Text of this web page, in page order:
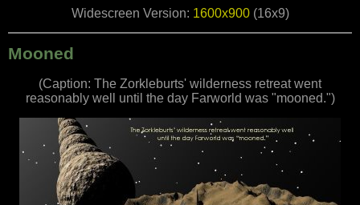
Widescreen Version: 1600x900(16x9)
Mooned
(Caption: The Zorkleburts' wilderness retreat went
reasonably well until the day Farworld was "mooned.")